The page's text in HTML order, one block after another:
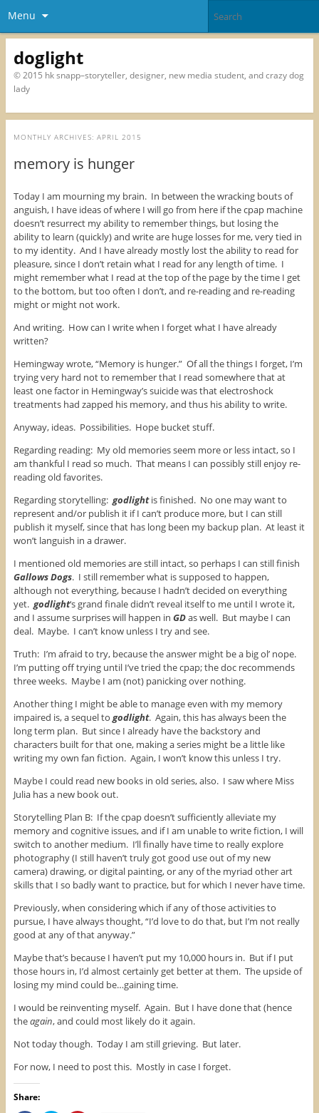
Menu
doglight
© 2015 hk snapp–storyteller, designer, new media student, and crazy dog
lady
MONTHLY ARCHIVES: APRIL 2015
memory is hunger
Today I am mourning my brain. In between the wracking bouts of
anguish, I have ideas of where I will go from here if the cpap machine
doesn’t resurrect my ability to remember things, but losing the
ability to learn (quickly) and write are huge losses for me, very tied in
to my identity. And I have already mostly lost the ability to read for
pleasure, since I don’t retain what I read for any length of time. I
might remember what I read at the top of the page by the time I get
to the bottom, but too often I don’t, and re-reading and re-reading
might or might not work.
And writing. How can I write when I forget what I have already
written?
Hemingway wrote, “Memory is hunger.” Of all the things I forget, I’m
trying very hard not to remember that I read somewhere that at
least one factor in Hemingway’s suicide was that electroshock
treatments had zapped his memory, and thus his ability to write.
Anyway, ideas. Possibilities. Hope bucket stuff.
Regarding reading: My old memories seem more or less intact, so I
am thankful I read so much. That means I can possibly still enjoy re-
reading old favorites.
Regarding storytelling: godlightis finished. No one may want to
represent and/or publish it if I can’t produce more, but I can still
publish it myself, since that has long been my backup plan. At least it
won’t languish in a drawer.
I mentioned old memories are still intact, so perhaps I can still finish
Gallows Dogs. I still remember what is supposed to happen,
although not everything, because I hadn’t decided on everything
yet. godlight‘s grand finale didn’t reveal itself to me until I wrote it,
and I assume surprises will happen in GDas well. But maybe I can
deal. Maybe. I can’t know unless I try and see.
Truth: I’m afraid to try, because the answer might be a big ol’ nope.
I’m putting off trying until I’ve tried the cpap; the doc recommends
three weeks. Maybe I am (not) panicking over nothing.
Another thing I might be able to manage even with my memory
impaired is, a sequel to godlight. Again, this has always been the
long term plan. But since I already have the backstory and
characters built for that one, making a series might be a little like
writing my own fan fiction. Again, I won’t know this unless I try.
Maybe I could read new books in old series, also. I saw where Miss
Julia has a new book out.
Storytelling Plan B: If the cpap doesn’t sufficiently alleviate my
memory and cognitive issues, and if I am unable to write fiction, I will
switch to another medium. I’ll finally have time to really explore
photography (I still haven’t truly got good use out of my new
camera) drawing, or digital painting, or any of the myriad other art
skills that I so badly want to practice, but for which I never have time.
Previously, when considering which if any of those activities to
pursue, I have always thought, “I’d love to do that, but I’m not really
good at any of that anyway.”
Maybe that’s because I haven’t put my 10,000 hours in. But if I put
those hours in, I’d almost certainly get better at them. The upside of
losing my mind could be…gaining time.
I would be reinventing myself. Again. But I have done that (hence
theagain, and could most likely do it again.
Not today though. Today I am still grieving. But later.
For now, I need to post this. Mostly in case I forget.
Share: